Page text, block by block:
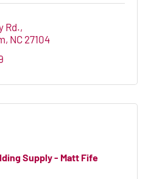
Rd.
NC 27104
Supply - Matt Fife